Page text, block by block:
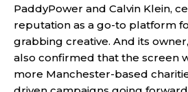
PaddyPower and Calvin Klein,
reputation as a go-to platform
grabbing creative. And its
also confirmed that the screen
more Manchester-based